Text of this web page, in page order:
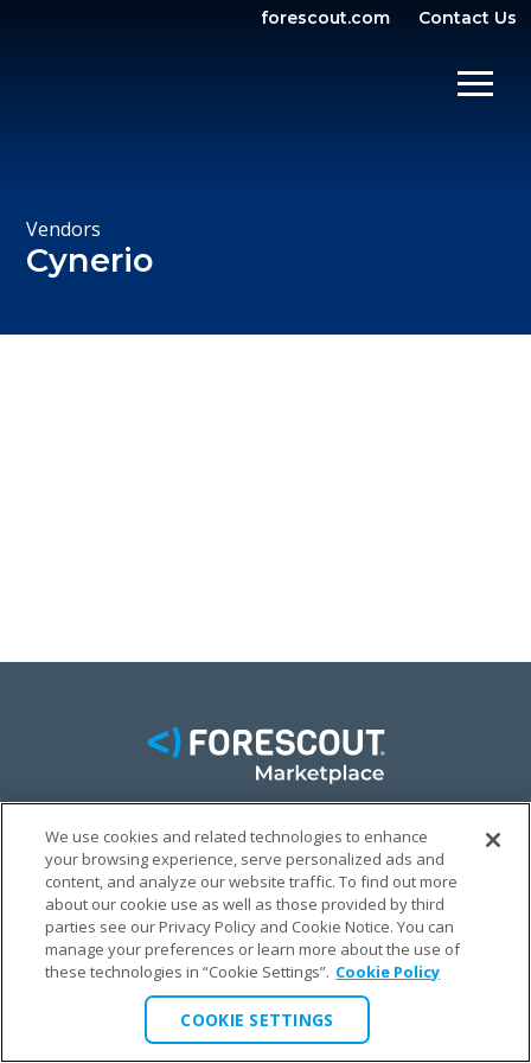
forescout.com Contact Us
Vendors
Cynerio
FACEBOOK
TWITTER
LINKEDIN
© FORESCOUT MARKETPLACE 2026
PRIVACY POLICY TERMS & CONDITIONS
LEGAL
COOKIE SETTINGS
We use cookies and related technologies to enhance
your browsing experience, serve personalized ads and
content, and analyze our website traffic. To find out more
about our cookie use as well as those provided by third
parties see our Privacy Policy and Cookie Notice. You can
manage your preferences or learn more about the use of
these technologies in “Cookie Settings”. Cookie Policy
COOKIE SETTINGS